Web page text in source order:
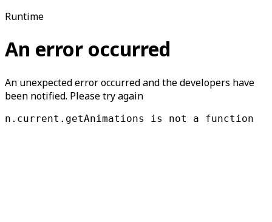
Runtime
An error occurred
An unexpected error occurred and the developers have
been notified. Please try again
n.current.getAnimations is not a function